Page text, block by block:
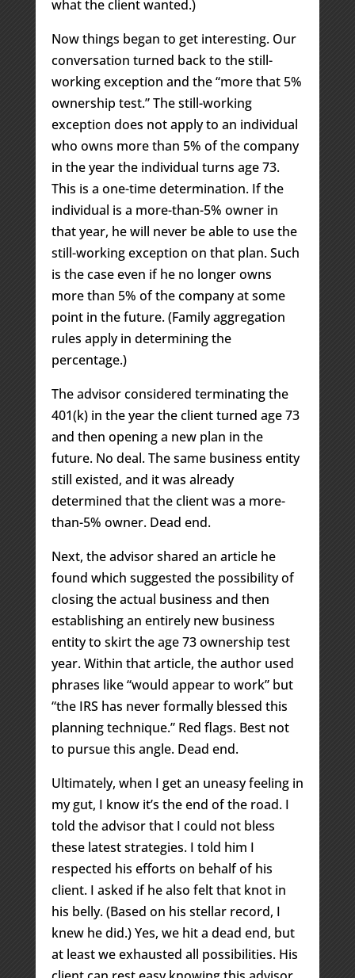
what the client wanted.)
Now things began to get interesting. Our
conversation turned back to the still-
working exception and the “more that 5%
ownership test.” The still-working
exception does not apply to an individual
who owns more than 5% of the company
in the year the individual turns age 73.
This is a one-time determination. If the
individual is a more-than-5% owner in
that year, he will never be able to use the
still-working exception on that plan. Such
is the case even if he no longer owns
more than 5% of the company at some
point in the future. (Family aggregation
rules apply in determining the
percentage.)
The advisor considered terminating the
401(k) in the year the client turned age 73
and then opening a new plan in the
future. No deal. The same business entity
still existed, and it was already
determined that the client was a more-
than-5% owner. Dead end.
Next, the advisor shared an article he
found which suggested the possibility of
closing the actual business and then
establishing an entirely new business
entity to skirt the age 73 ownership test
year. Within that article, the author used
phrases like “would appear to work” but
“the IRS has never formally blessed this
planning technique.” Red flags. Best not
to pursue this angle. Dead end.
Ultimately, when I get an uneasy feeling in
my gut, I know it’s the end of the road. I
told the advisor that I could not bless
these latest strategies. I told him I
respected his efforts on behalf of his
client. I asked if he also felt that knot in
his belly. (Based on his stellar record, I
knew he did.) Yes, we hit a dead end, but
at least we exhausted all possibilities. His